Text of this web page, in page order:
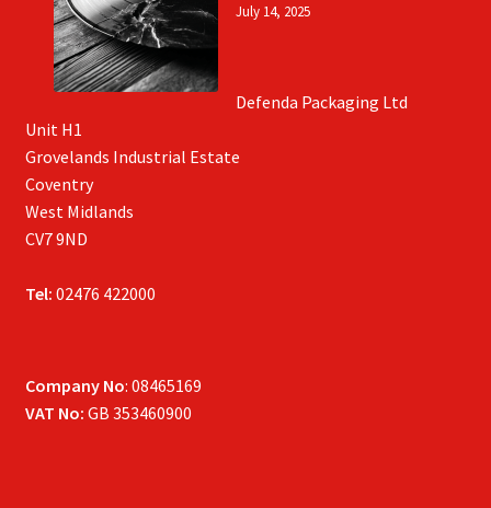
July 14, 2025
Defenda Packaging Ltd
Unit H1
Grovelands Industrial Estate
Coventry
West Midlands
CV7 9ND
Tel: 02476 422000
Company No: 08465169
VAT No: GB 353460900